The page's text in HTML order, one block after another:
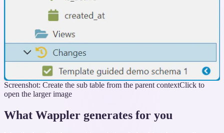
Screenshot: Create the sub table from the parent contextClick to
open the larger image
What Wappler generates for you